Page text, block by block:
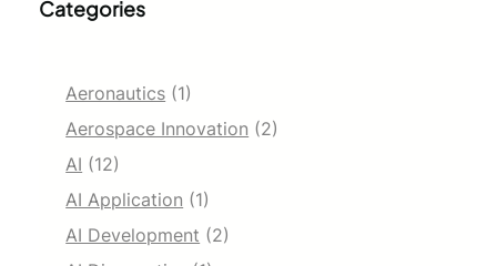
Categories
Aeronautics (1)
Aerospace Innovation (2)
AI (12)
AI Application (1)
AI Development (2)